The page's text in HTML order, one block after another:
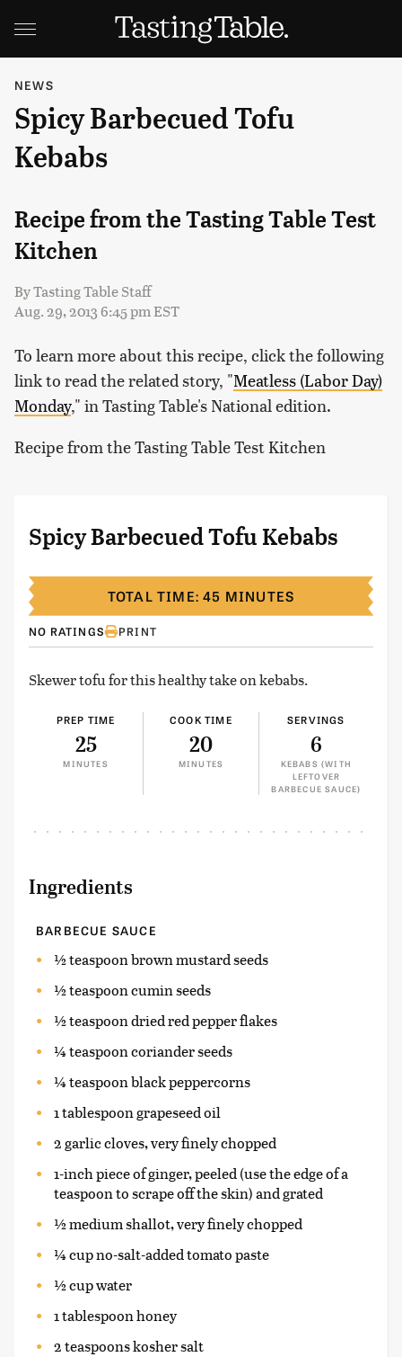
NEWS
Spicy Barbecued Tofu
Kebabs
Recipe from the Tasting Table Test
Kitchen
ByTasting Table Staff
Aug. 29, 2013 6:45 pm EST
To learn more about this recipe, click the following
link to read the related story, "Meatless (Labor Day)
Monday," in Tasting Table's National edition.
Recipe from the Tasting Table Test Kitchen
Spicy Barbecued Tofu Kebabs
NO RATINGS PRINT
Skewer tofu for this healthy take on kebabs.
PREP TIME
25
MINUTES
COOK TIME
20
MINUTES
SERVINGS
6
KEBABS (WITH
LEFTOVER
BARBECUE SAUCE)
TOTAL TIME: 45 MINUTES
Ingredients
BARBECUE SAUCE
½ teaspoon brown mustard seeds
½ teaspoon cumin seeds
½ teaspoon dried red pepper flakes
¼ teaspoon coriander seeds
¼ teaspoon black peppercorns
1 tablespoon grapeseed oil
2 garlic cloves, very finely chopped
1-inch piece of ginger, peeled (use the edge of a
teaspoon to scrape off the skin) and grated
½ medium shallot, very finely chopped
¼ cup no-salt-added tomato paste
½ cup water
1 tablespoon honey
2 teaspoons kosher salt